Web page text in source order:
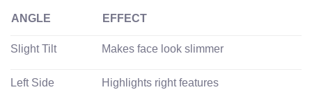
ANGLE EFFECT
Slight Tilt Makes face look slimmer
Left Side Highlights right features